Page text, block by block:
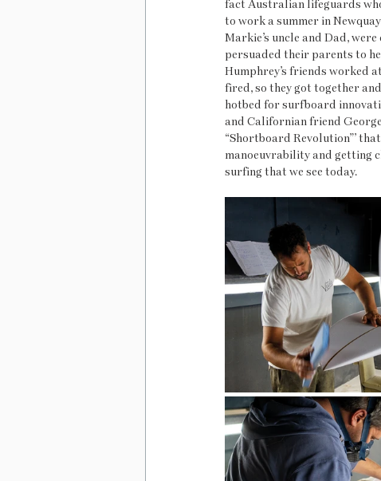
fact Australian lifeguards
to work a summer in
Markie’s uncle and Dad,
persuaded their parents to
Humphrey’s friends worked
fired, so they got together
hotbed for surfboard
and Californian friend
“Shortboard Revolution”’
manoeuvrability and getting
surfing that we see today.